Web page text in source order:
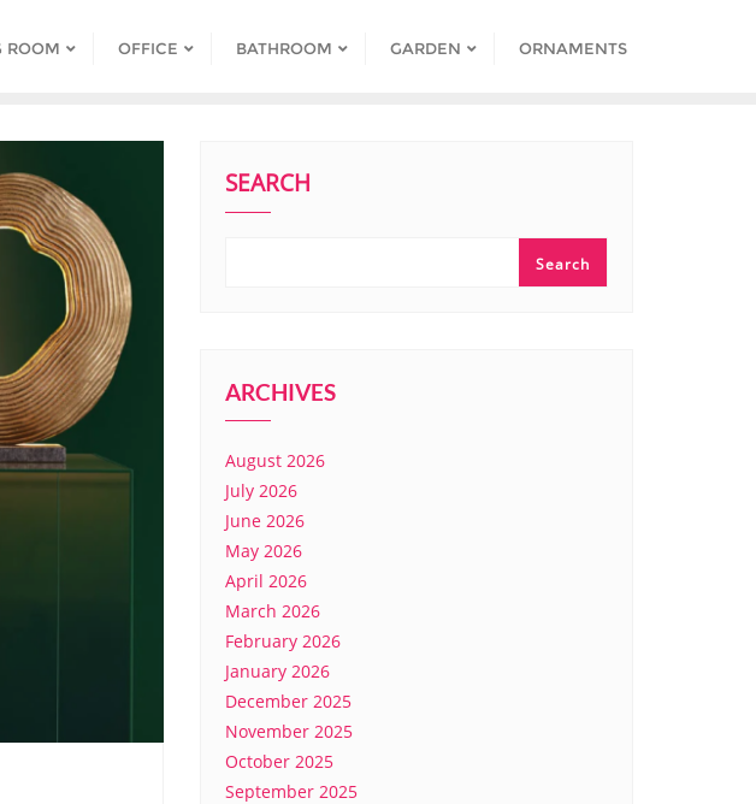
ROOM OFFICE BATHROOM GARDEN ORNAMENTS
SEARCH
Search
ARCHIVES
August 2026
July 2026
June 2026
May 2026
April 2026
March 2026
February 2026
January 2026
December 2025
November 2025
October 2025
September 2025